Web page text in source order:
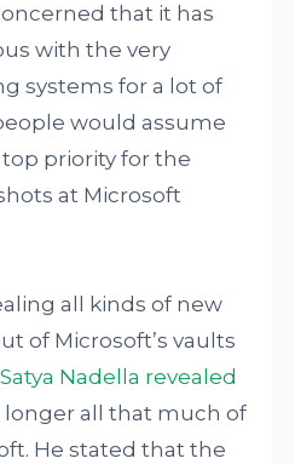
that it has
with the very
systems for a lot of
would assume
priority for the
at Microsoft
all kinds of new
of Microsoft’s vaults
Nadella revealed
longer all that much of
He stated that the